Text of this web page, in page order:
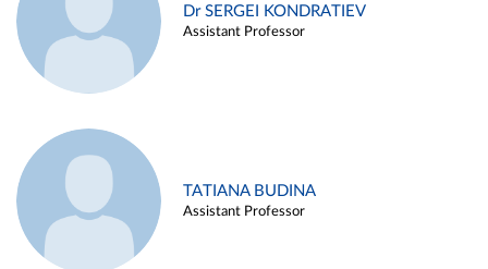
Dr SERGEI KONDRATIEV
Assistant Professor
TATIANA BUDINA
Assistant Professor